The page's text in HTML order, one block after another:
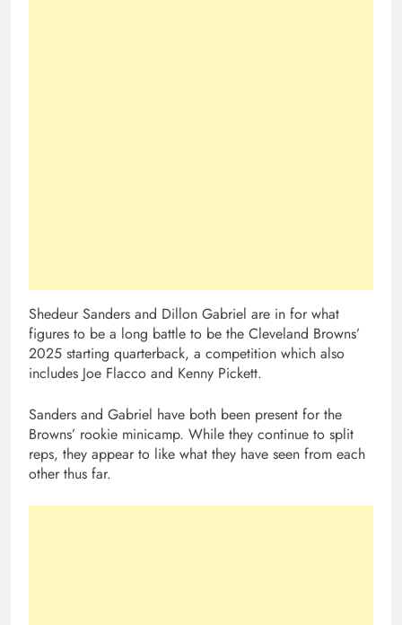
Shedeur Sanders and Dillon Gabriel are in for what
figures to be a long battle to be the Cleveland Browns’
2025 starting quarterback, a competition which also
includes Joe Flacco and Kenny Pickett.
Sanders and Gabriel have both been present for the
Browns’ rookie minicamp. While they continue to split
reps, they appear to like what they have seen from each
other thus far.